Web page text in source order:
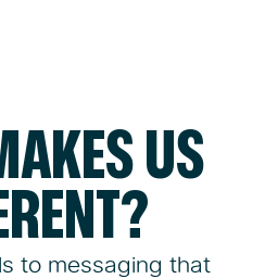
US
to messaging that